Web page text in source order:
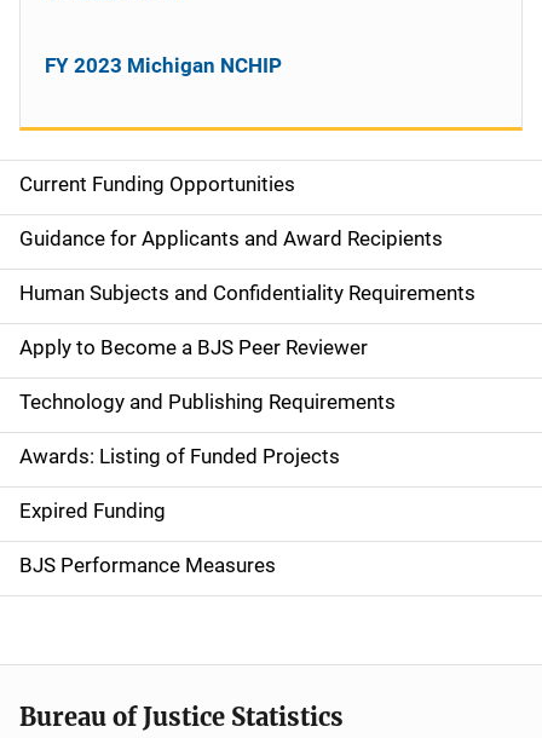
S
i
d
e
n
a
v
i
g
t
i
Current Funding Opportunities
Guidance for Applicants and Award Recipients
Human Subjects and Confidentiality Requirements
Apply to Become a BJS Peer Reviewer
Technology and Publishing Requirements
Awards: Listing of Funded Projects
Expired Funding
BJS Performance Measures
FY 2023 Michigan NCHIP
Bureau of Justice Statistics